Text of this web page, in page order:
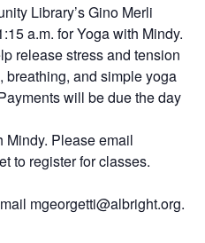
Library’s Gino Merli
a.m. for Yoga with Mindy.
release stress and tension
breathing, and simple yoga
will be due the day
Mindy. Please email
to register for classes.
mgeorgetti@albright.org.